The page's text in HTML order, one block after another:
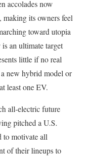
accolades now
its owners feel
toward utopia
an ultimate target
little if no real
new hybrid model or
least one EV.
all-electric future
pitched a U.S.
to motivate all
of their lineups to